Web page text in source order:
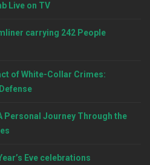
Live on TV
carrying 242 People
of White-Collar Crimes:
Personal Journey Through the
Eve celebrations